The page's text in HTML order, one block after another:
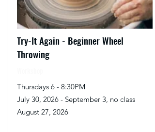
Try-It Again - Beginner Wheel
Throwing
Thursdays 6 - 8:30PM
July 30, 2026 - September 3, no class
August 27, 2026